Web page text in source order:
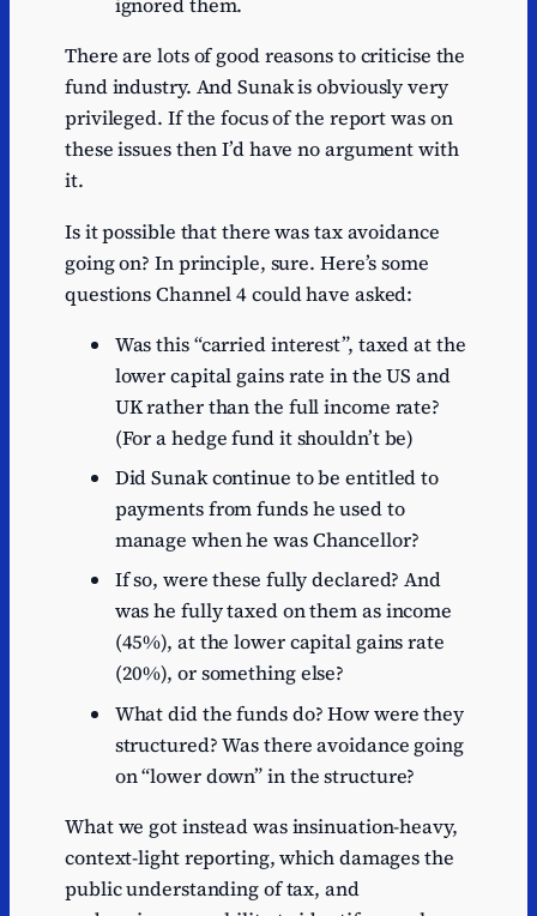
There are lots of good reasons to criticise the
fund industry. And Sunak is obviously very
privileged. If the focus of the report was on
these issues then I’d have no argument with
it.
Is it possible that there was tax avoidance
going on? In principle, sure. Here’s some
questions Channel 4 could have asked:
Was this “carried interest”, taxed at the
lower capital gains rate in the US and
UK rather than the full income rate?
(For a hedge fund it shouldn’t be)
Did Sunak continue to be entitled to
payments from funds he used to
manage when he was Chancellor?
If so, were these fully declared? And
was he fully taxed on them as income
(45%), at the lower capital gains rate
(20%), or something else?
What did the funds do? How were they
structured? Was there avoidance going
on “lower down” in the structure?
What we got instead was insinuation-heavy,
context-light reporting, which damages the
public understanding of tax, and